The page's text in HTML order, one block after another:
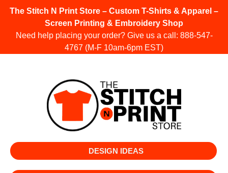
The Stitch N Print Store – Custom T-Shirts & Apparel –
Screen Printing & Embroidery Shop
Need help placing your order? Give us a call: 888-547-
4767 (M-F 10am-6pm EST)
DESIGN IDEAS